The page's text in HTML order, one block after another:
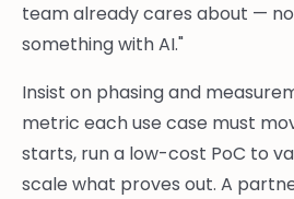
team already cares about —
something with AI."
Insist on phasing and
metric each use case must
starts, run a low-cost PoC to
scale what proves out. A